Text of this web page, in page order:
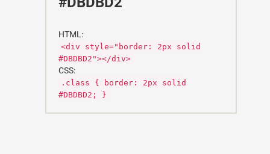
HTML:
<div style="border: 2px solid
#DBDBD2"></div>
CSS:
.class { border: 2px solid
#DBDBD2; }